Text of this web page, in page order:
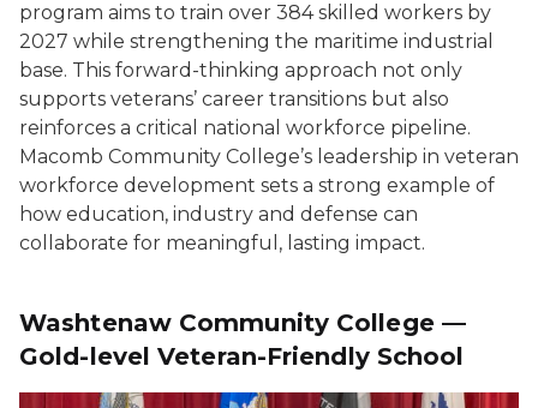
program aims to train over 384 skilled workers by
2027 while strengthening the maritime industrial
base. This forward-thinking approach not only
supports veterans’ career transitions but also
reinforces a critical national workforce pipeline.
Macomb Community College’s leadership in veteran
workforce development sets a strong example of
how education, industry and defense can
collaborate for meaningful, lasting impact.
Washtenaw Community College —
Gold-level Veteran-Friendly School